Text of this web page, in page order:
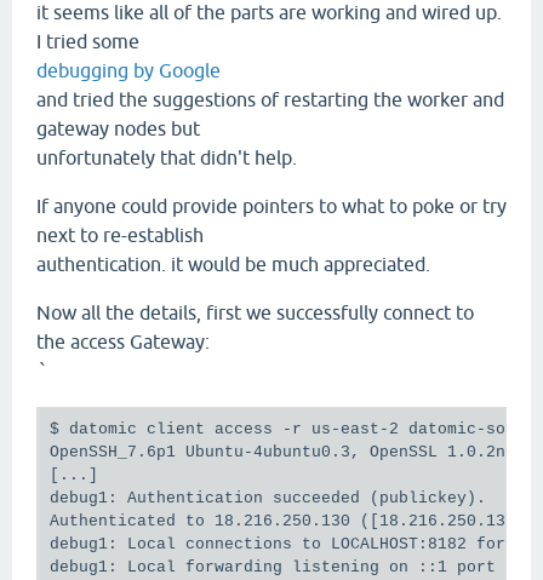
it seems like all of the parts are working and wired up.
I tried some
debugging by Google
and tried the suggestions of restarting the worker and
gateway nodes but
unfortunately that didn't help.
If anyone could provide pointers to what to poke or try
next to re-establish
authentication. it would be much appreciated.
Now all the details, first we successfully connect to
the access Gateway:
`
$ datomic client access -r us-east-2 datomic-solo
OpenSSH_7.6p1 Ubuntu-4ubuntu0.3, OpenSSL 1.0.2n  7
[...]
debug1: Authentication succeeded (publickey).
Authenticated to 18.216.250.130
debug1: Local connections to LOCALHOST:8182
debug1: Local forwarding listening on ::1 port